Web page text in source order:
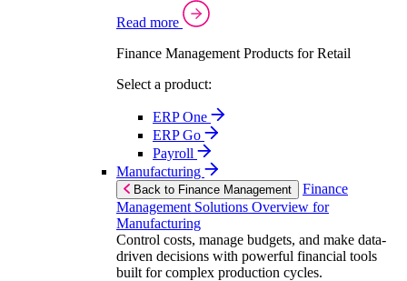
Read more
Finance Management Products for Retail
Select a product:
ERP One
ERP Go
Payroll
Manufacturing
Back to Finance Management
Finance
Management Solutions Overview for
Manufacturing
Control costs, manage budgets, and make data-
driven decisions with powerful financial tools
built for complex production cycles.